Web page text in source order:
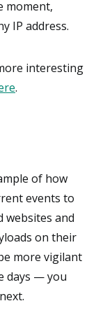
moment,
IP address.
interesting
.
of how
events to
websites and
on their
more vigilant
days — you